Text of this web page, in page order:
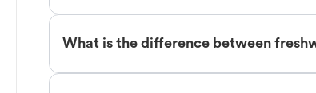
What is the difference between